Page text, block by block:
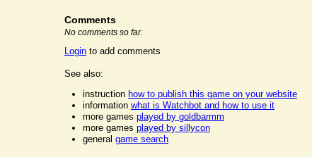
Comments
No comments so far.
Login to add comments
See also:
instruction how to publish this game on your website
information what is Watchbot and how to use it
more games played by goldbarmm
more games played by sillycon
general game search